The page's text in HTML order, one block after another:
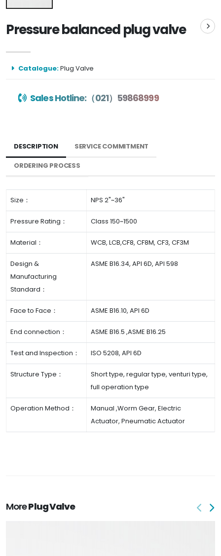
Pressure balanced plug valve
Catalogue:Plug Valve
Sales Hotline:（021）59868999
DESCRIPTION SERVICE COMMITMENT
ORDERING PROCESS
Size： NPS 2"~36"
Pressure Rating： Class 150~1500
Material： WCB, LCB,CF8, CF8M, CF3, CF3M
Design &
Manufacturing
Standard：
ASME B16.34, API 6D, API 598
Face to Face： ASME B16.10, API 6D
End connection： ASME B16.5 ,ASME B16.25
Test and Inspection： ISO 5208, API 6D
Structure Type：
Short type, regular type, venturi type,
full operation type
Operation Method：
Manual ,Worm Gear, Electric
Actuator, Pneumatic Actuator
MorePlug Valve